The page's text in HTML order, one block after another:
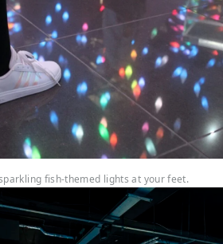
fish-themed lights at your feet.